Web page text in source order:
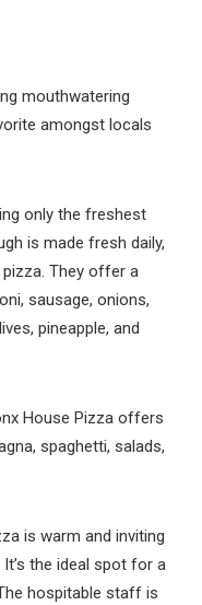
mouthwatering
amongst locals
only the freshest
is made fresh daily,
pizza. They offer a
sausage, onions,
pineapple, and
House Pizza offers
spaghetti, salads,
is warm and inviting
the ideal spot for a
hospitable staff is